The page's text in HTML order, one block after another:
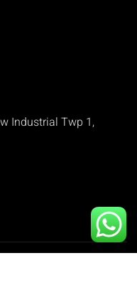
Industrial Twp 1,